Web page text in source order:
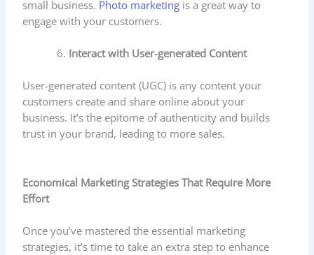
small business. Photo marketing is a great way to
engage with your customers.
Interact with User-generated Content
User-generated content (UGC) is any content your
customers create and share online about your
business. It’s the epitome of authenticity and builds
trust in your brand, leading to more sales.
Economical Marketing Strategies That Require More
Effort
Once you’ve mastered the essential marketing
strategies, it’s time to take an extra step to enhance